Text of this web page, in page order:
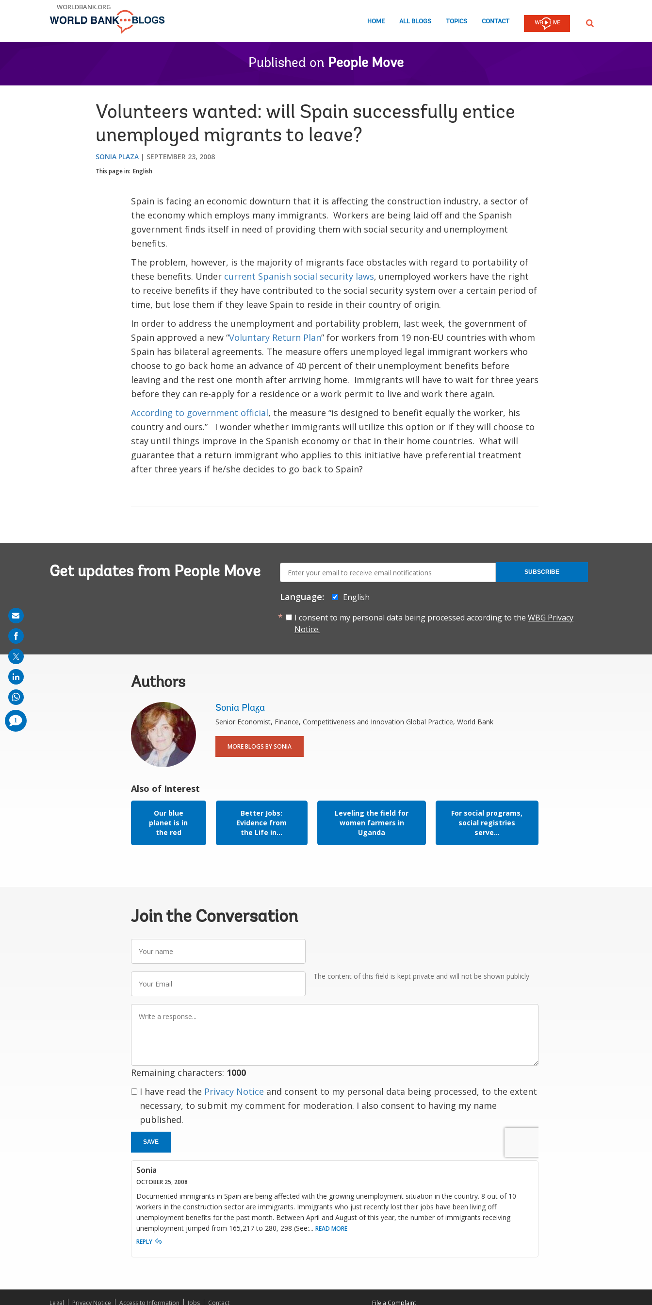
WORLDBANK.ORG
HOME ALL BLOGS TOPICS CONTACT SEARCH
Published on People Move
Volunteers wanted: will Spain successfully entice
unemployed migrants to leave?
SONIA PLAZA SEPTEMBER 23, 2008
This page in: English
Spain is facing an economic downturn that it is affecting the construction industry, a sector of
the economy which employs many immigrants. Workers are being laid off and the Spanish
government finds itself in need of providing them with social security and unemployment
benefits.
The problem, however, is the majority of migrants face obstacles with regard to portability of
these benefits. Under current Spanish social security laws, unemployed workers have the right
to receive benefits if they have contributed to the social security system over a certain period of
time, but lose them if they leave Spain to reside in their country of origin.
In order to address the unemployment and portability problem, last week, the government of
Spain approved a new “Voluntary Return Plan” for workers from 19 non-EU countries with whom
Spain has bilateral agreements. The measure offers unemployed legal immigrant workers who
choose to go back home an advance of 40 percent of their unemployment benefits before
leaving and the rest one month after arriving home. Immigrants will have to wait for three years
before they can re-apply for a residence or a work permit to live and work there again.
According to government official, the measure “is designed to benefit equally the worker, his
country and ours.” I wonder whether immigrants will utilize this option or if they will choose to
stay until things improve in the Spanish economy or that in their home countries. What will
guarantee that a return immigrant who applies to this initiative have preferential treatment
after three years if he/she decides to go back to Spain?
Get updates from People Move
mail:
Language:
English
I consent to my personal data being processed according to the WBG Privacy
Notice.
SUBSCRIBE
Authors
Sonia Plaza
Senior Economist, Finance, Competitiveness and Innovation Global Practice, World Bank
MORE BLOGS BY SONIA
Also of Interest
Our blue
planet is in
the red
Better Jobs:
Evidence from
the Life in...
Leveling the field for
women farmers in
Uganda
For social programs,
social registries
serve...
Join the Conversation
name
Email
The content of this field is kept private and will not be shown publicly
Remaining characters: 1000
I have read the Privacy Notice and consent to my personal data being processed, to the extent
necessary, to submit my comment for moderation. I also consent to having my name
published.
SAVE
Sonia
OCTOBER 25, 2008
Documented immigrants in Spain are being affected with the growing unemployment situation in the country. 8 out of 10
workers in the construction sector are immigrants. Immigrants who just recently lost their jobs have been living off
unemployment benefits for the past month. Between April and August of this year, the number of immigrants receiving
unemployment jumped from 165,217 to 280, 298 (See:... READ MORE
REPLY
Share
on
mail
1
comments
added
Legal Privacy Notice Access to Information Jobs Contact File a Complaint